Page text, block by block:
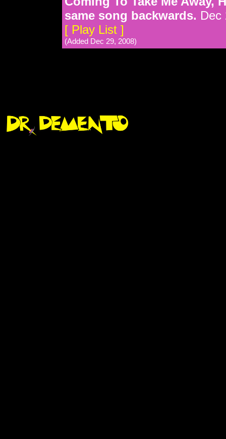
same song backwards. Dec
[ Play List ]
(Added Dec 29, 2008)